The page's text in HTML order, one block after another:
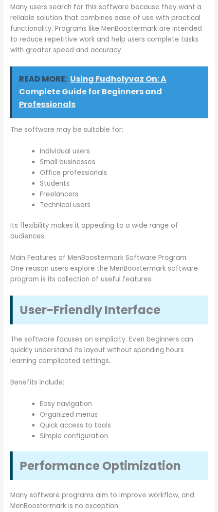
Many users search for this software because they want a
reliable solution that combines ease of use with practical
functionality. Programs like MenBoostermark are intended
to reduce repetitive work and help users complete tasks
with greater speed and accuracy.
READ MORE: Using Fudholyvaz On: A
Complete Guide for Beginners and
Professionals
The software may be suitable for:
Individual users
Small businesses
Office professionals
Students
Freelancers
Technical users
Its flexibility makes it appealing to a wide range of
audiences.
Main Features of MenBoostermark Software Program
One reason users explore the MenBoostermark software
program is its collection of useful features.
User-Friendly Interface
The software focuses on simplicity. Even beginners can
quickly understand its layout without spending hours
learning complicated settings.
Benefits include:
Easy navigation
Organized menus
Quick access to tools
Simple configuration
Performance Optimization
Many software programs aim to improve workflow, and
MenBoostermark is no exception.